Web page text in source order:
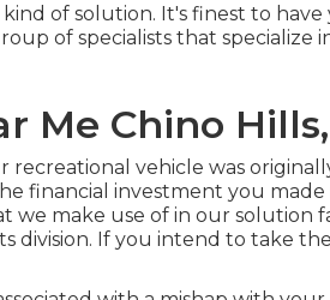
of solution. It's finest to
of specialists that specialize
Me Chino
vehicle was
financial investment you made
we make use of in our solution
If you intend to take the